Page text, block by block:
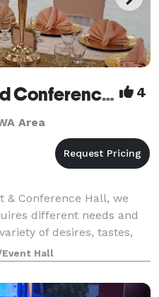
Royal Banquet and Conference Hall 4
Area
& Conference Hall, we
different needs and
of desires, tastes,
who want to improve their
while also
Hall